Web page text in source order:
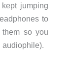
jumping
to
so you
audiophile).